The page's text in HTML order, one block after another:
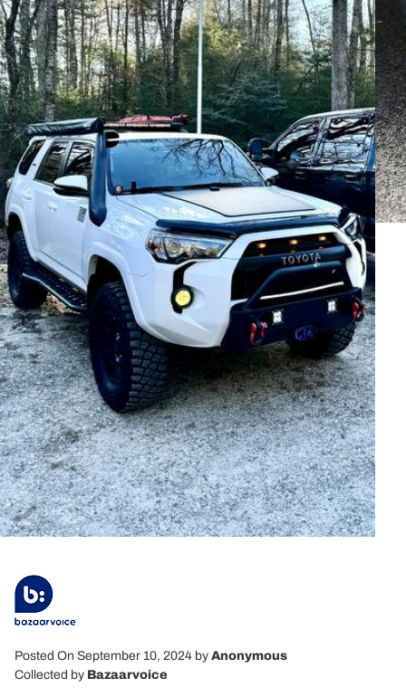
Posted On September 10, 2024 by Anonymous
Collected by Bazaarvoice